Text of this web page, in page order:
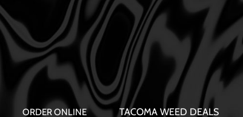
ORDER ONLINE TACOMA WEED DEALS